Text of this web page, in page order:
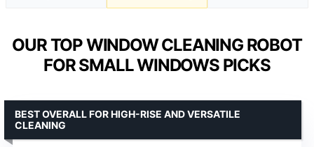
OUR TOP WINDOW CLEANING ROBOT
FOR SMALL WINDOWS PICKS
BEST OVERALL FOR HIGH-RISE AND VERSATILE
CLEANING